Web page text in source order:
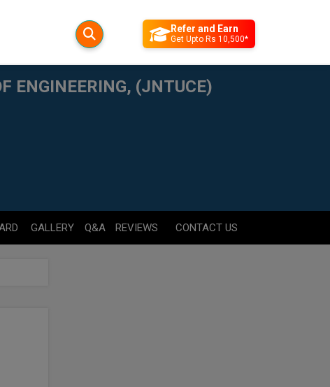
Refer and Earn
Get Upto Rs 10,500*
ENGINEERING, (JNTUCE)
GALLERY Q&A REVIEWS CONTACT US